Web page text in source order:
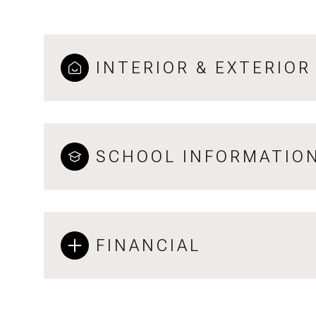
INTERIOR & EXTERIOR
SCHOOL
FINANCIAL